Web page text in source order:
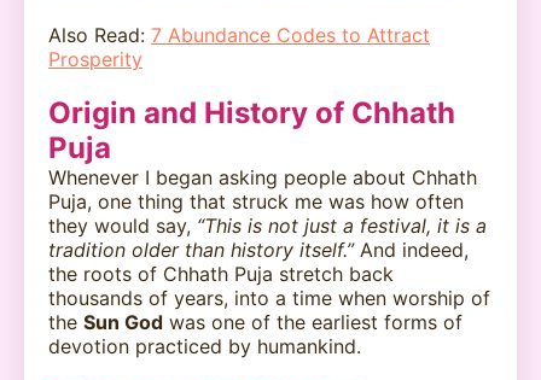
Also Read: 7 Abundance Codes to Attract
Prosperity
Origin and History of Chhath
Puja
Whenever I began asking people about Chhath
Puja, one thing that struck me was how often
they would say, “This is not just a festival, it is a
tradition older than history itself.”And indeed,
the roots of Chhath Puja stretch back
thousands of years, into a time when worship of
the Sun God was one of the earliest forms of
devotion practiced by humankind.